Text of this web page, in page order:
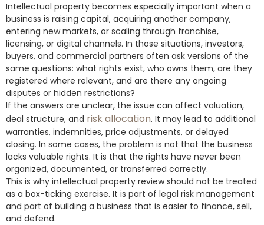
Intellectual property becomes especially important when a
business is raising capital, acquiring another company,
entering new markets, or scaling through franchise,
licensing, or digital channels. In those situations, investors,
buyers, and commercial partners often ask versions of the
same questions: what rights exist, who owns them, are they
registered where relevant, and are there any ongoing
disputes or hidden restrictions?
If the answers are unclear, the issue can affect valuation,
deal structure, and risk allocation. It may lead to additional
warranties, indemnities, price adjustments, or delayed
closing. In some cases, the problem is not that the business
lacks valuable rights. It is that the rights have never been
organized, documented, or transferred correctly.
This is why intellectual property review should not be treated
as a box-ticking exercise. It is part of legal risk management
and part of building a business that is easier to finance, sell,
and defend.